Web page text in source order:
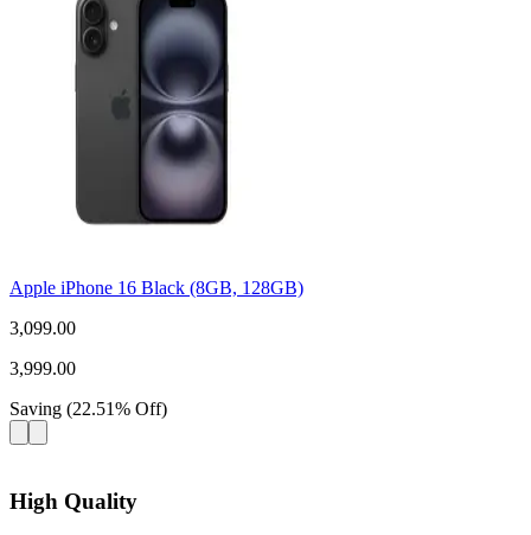
Apple iPhone 16 Black (8GB, 128GB)
3,099.00
3,999.00
Saving (22.51% Off)
High Quality